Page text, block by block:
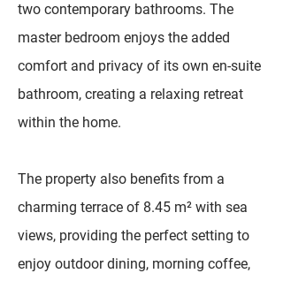
two contemporary bathrooms. The
master bedroom enjoys the added
comfort and privacy of its own en-suite
bathroom, creating a relaxing retreat
within the home.
The property also benefits from a
charming terrace of 8.45 m² with sea
views, providing the perfect setting to
enjoy outdoor dining, morning coffee,